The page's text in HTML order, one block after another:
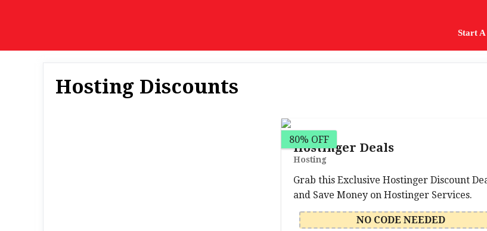
Start A
Hosting Discounts
80% OFF
Hostinger Deals
Hosting
Grab this Exclusive Hostinger Discount
and Save Money on Hostinger Services.
NO CODE NEEDED